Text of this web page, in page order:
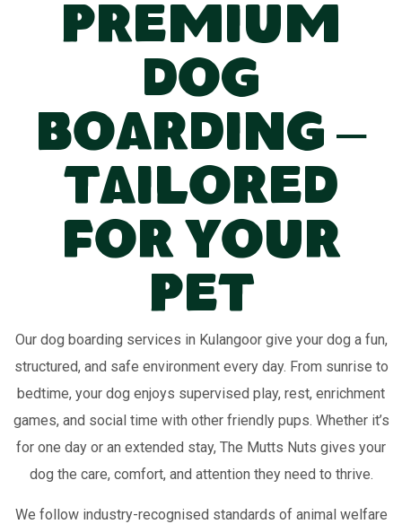
Premium
Dog
Boarding –
Tailored
for Your
Pet
Our dog boarding services in Kulangoor give your dog a fun,
structured, and safe environment every day. From sunrise to
bedtime, your dog enjoys supervised play, rest, enrichment
games, and social time with other friendly pups. Whether it’s
for one day or an extended stay, The Mutts Nuts gives your
dog the care, comfort, and attention they need to thrive.
We follow industry-recognised standards of animal welfare